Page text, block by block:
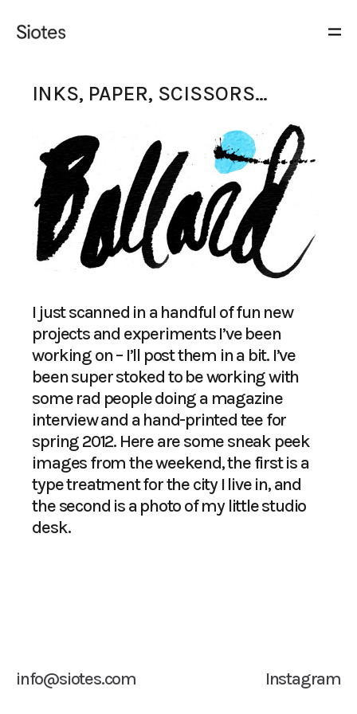
INKS, PAPER, SCISSORS…
I just scanned in a handful of fun new
projects and experiments I’ve been
working on – I’ll post them in a bit. I’ve
been super stoked to be working with
some rad people doing a magazine
interview and a hand-printed tee for
spring 2012. Here are some sneak peek
images from the weekend, the first is a
type treatment for the city I live in, and
the second is a photo of my little studio
desk.
info@siotes.com Instagram